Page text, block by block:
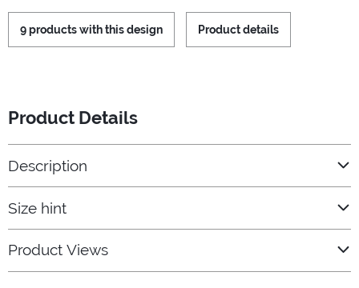
9 products with this design Product details
Product Details
Description
Size hint
Product Views